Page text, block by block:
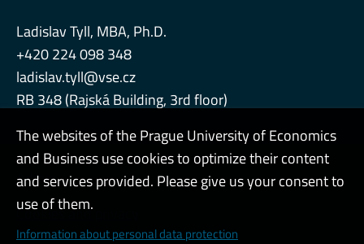
Ladislav Tyll, MBA, Ph.D.
+420 224 098 348
ladislav.tyll@vse.cz
RB 348 (Rajská Building, 3rd floor)
Admin
Cookies and privacy
The websites of the Prague University of Economics
and Business use cookies to optimize their content
and services provided. Please give us your consent to
use of them.
Information about personal data protection